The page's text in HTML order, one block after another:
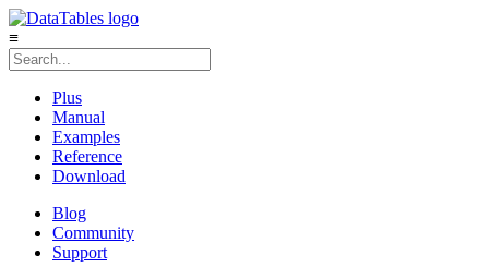
≡
Plus
Manual
Examples
Reference
Download
Blog
Community
Support